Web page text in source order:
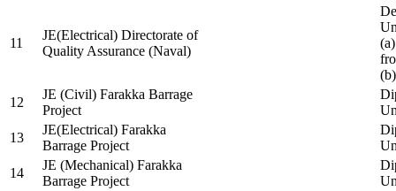
11
JE(Electrical) Directorate of
Quality Assurance (Naval)
12
JE (Civil) Farakka Barrage
Project
13
JE(Electrical) Farakka
Barrage Project
14
JE (Mechanical) Farakka
Barrage Project